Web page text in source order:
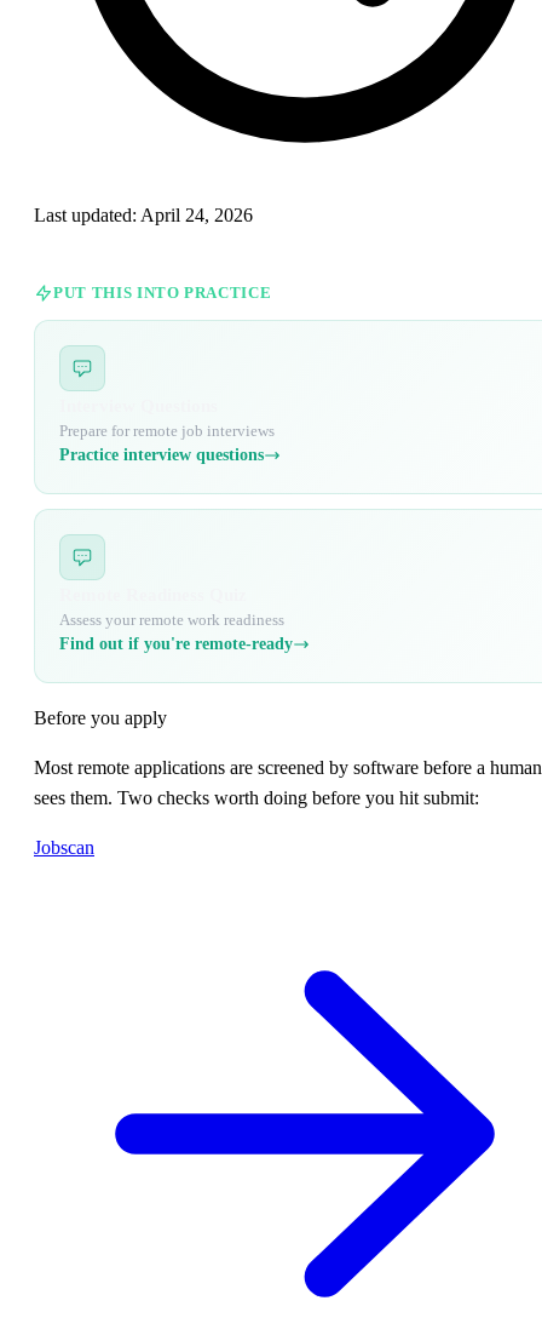
Last updated: April 24, 2026
PUT THIS INTO PRACTICE
Prepare for remote job interviews
Practice interview questions
Assess your remote work readiness
Find out if you're remote-ready
Before you apply
Most remote applications are screened by software before a human
sees them. Two checks worth doing before you hit submit:
Jobscan